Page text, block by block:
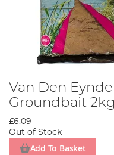
Van Den
Groundbait 2kg
£6.09
Out of Stock
Add To Basket